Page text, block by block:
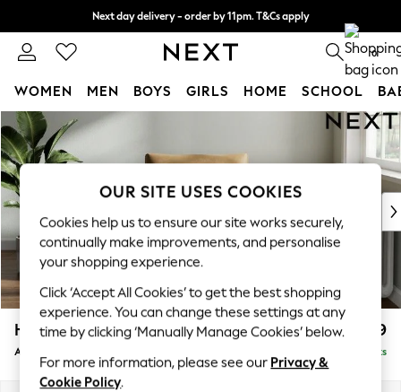
Skip to Main Content
Next day delivery - order by 11pm. T&Cs apply
Split the cost with pay in 3. Find out more 0
WOMEN MEN BOYS GIRLS HOME SCHOOL
For You
WOMEN
New In & Trending
New: This Week
Top Picks
Trending On Social
Polka Dots
Summer Textures
Blues & Chambrays
Summer Whites
Chocolate Brown
Linen Collection
Heath Highback £899
Armchair Delivered in 8 Weeks
OUR SITE USES COOKIES
Cookies help us to ensure our site works securely,
continually make improvements, and personalise
your shopping experience.
Click ‘Accept All Cookies’ to get the best shopping
experience. You can change these settings at any
time by clicking ‘Manually Manage Cookies’ below.
For more information, please see our Privacy &
Cookie Policy.